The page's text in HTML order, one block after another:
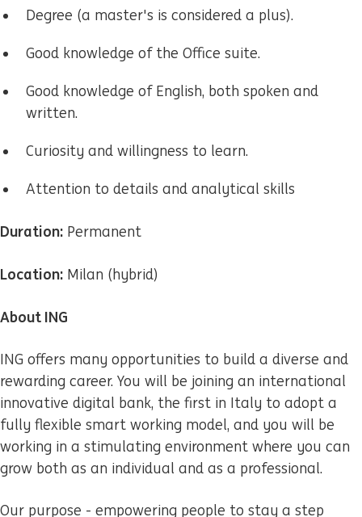
Degree (a master's is considered a plus).
Good knowledge of the Office suite.
Good knowledge of English, both spoken and
written.
Curiosity and willingness to learn.
Attention to details and analytical skills
Duration: Permanent
Location: Milan (hybrid)
About ING
ING offers many opportunities to build a diverse and
rewarding career. You will be joining an international
innovative digital bank, the first in Italy to adopt a
fully flexible smart working model, and you will be
working in a stimulating environment where you can
grow both as an individual and as a professional.
Our purpose - empowering people to stay a step